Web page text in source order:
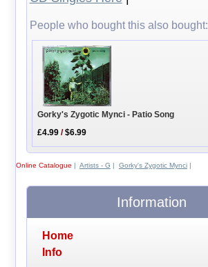
People who bought this also bought:
Gorky's Zygotic Mynci - Patio Song
£4.99 /$6.99
Online Catalogue | Artists - G | Gorky's Zygotic Mynci|
Information
Home
Info